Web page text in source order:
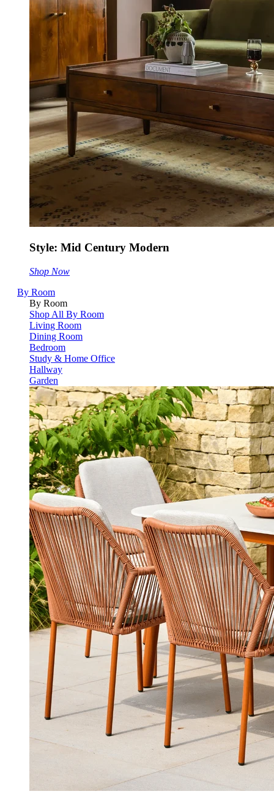
Style: Mid Century Modern
Shop Now
By Room
By Room
Shop All By Room
Living Room
Dining Room
Bedroom
Study & Home Office
Hallway
Garden